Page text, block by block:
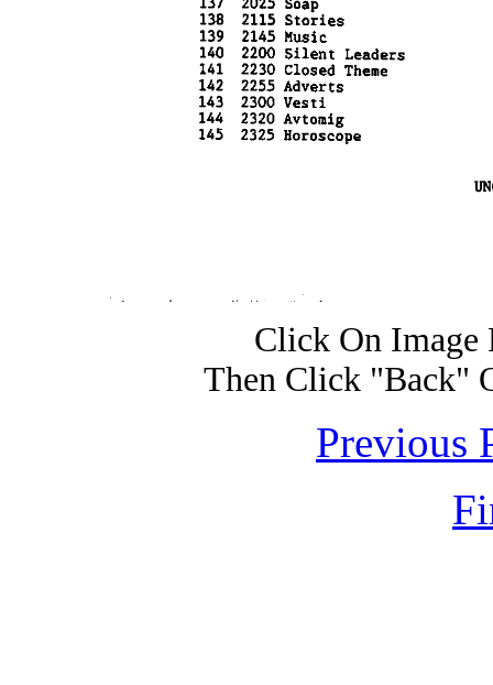
Click On Image
Then Click "Back"
Previous